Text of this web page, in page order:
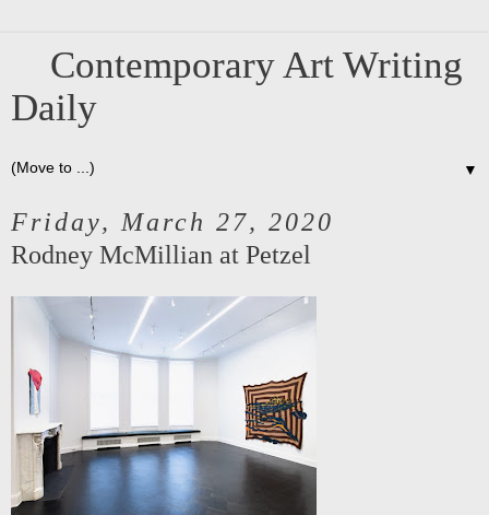
Contemporary Art Writing
Daily
▼
Friday, March 27, 2020
Rodney McMillian at Petzel